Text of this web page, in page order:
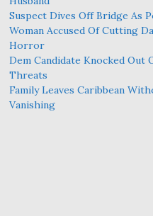
Suspect Dives Off Bridge As
Woman Accused Of Cutting
Horror
Dem Candidate Knocked Out
Threats
Family Leaves Caribbean
Vanishing